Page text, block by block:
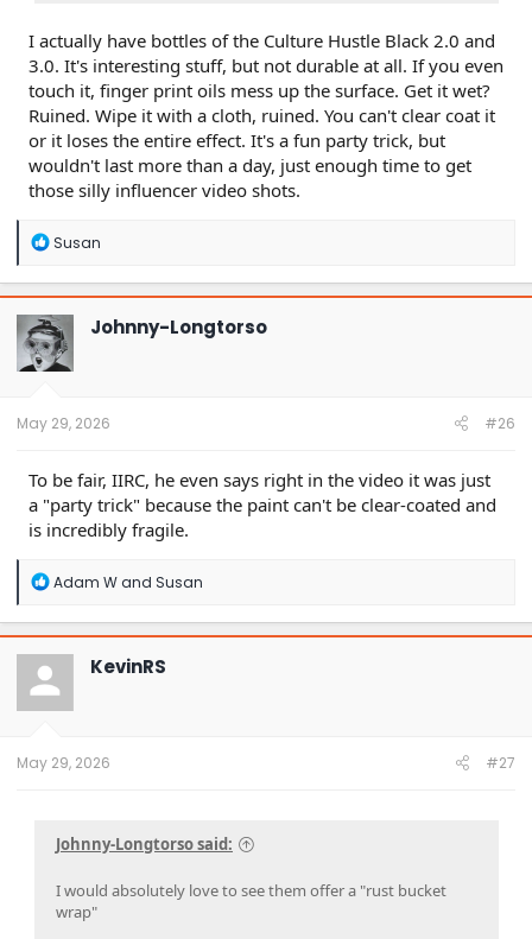
I actually have bottles of the Culture Hustle Black 2.0 and
3.0. It's interesting stuff, but not durable at all. If you even
touch it, finger print oils mess up the surface. Get it wet?
Ruined. Wipe it with a cloth, ruined. You can't clear coat it
or it loses the entire effect. It's a fun party trick, but
wouldn't last more than a day, just enough time to get
those silly influencer video shots.
R
a
c
t
i
o
n
Susan
Johnny-Longtorso
May 29, 2026 #26
To be fair, IIRC, he even says right in the video it was just
a "party trick" because the paint can't be clear-coated and
is incredibly fragile.
R
a
c
t
o
n
Adam Wand Susan
KevinRS
May 29, 2026 #27
Johnny-Longtorso said:
I would absolutely love to see them offer a "rust bucket
wrap"